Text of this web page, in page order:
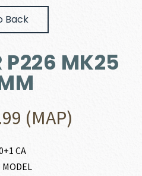
Back
P226 MK25
(MAP)
CA